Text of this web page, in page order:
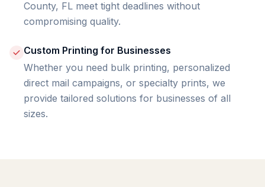
County, FL meet tight deadlines without
compromising quality.
Custom Printing for Businesses
Whether you need bulk printing, personalized
direct mail campaigns, or specialty prints, we
provide tailored solutions for businesses of all
sizes.